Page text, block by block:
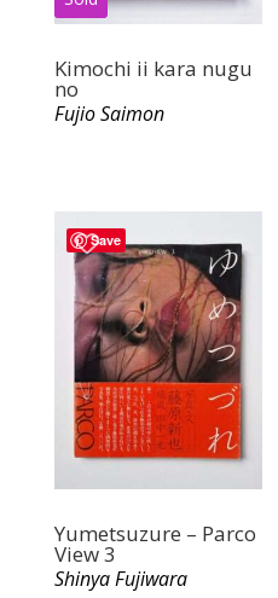
Kimochi ii kara nugu
no
Fujio Saimon
Save
Yumetsuzure – Parco
View 3
Shinya Fujiwara